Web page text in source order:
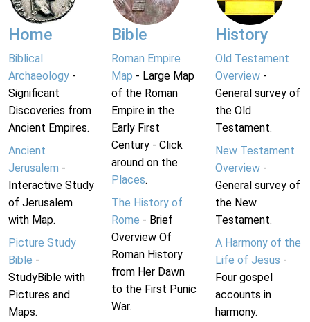
Home
Biblical
Archaeology -
Significant
Discoveries from
Ancient Empires.
Ancient
Jerusalem -
Interactive Study
of Jerusalem
with Map.
Picture Study
Bible -
StudyBible with
Pictures and
Maps.
Bible
Roman Empire
Map - Large Map
of the Roman
Empire in the
Early First
Century - Click
around on the
Places.
The History of
Rome - Brief
Overview Of
Roman History
from Her Dawn
to the First Punic
War.
History
Old Testament
Overview-
General survey of
the Old
Testament.
New Testament
Overview-
General survey of
the New
Testament.
A Harmony of the
Life of Jesus -
Four gospel
accounts in
harmony.